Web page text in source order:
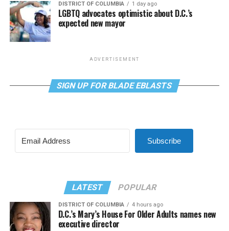
DISTRICT OF COLUMBIA 1 day ago
LGBTQ advocates optimistic about D.C.’s
expected new mayor
ADVERTISEMENT
SIGN UP FOR BLADE EBLASTS
Subscribe
LATEST POPULAR
DISTRICT OF COLUMBIA 4 hours ago
D.C.’s Mary’s House For Older Adults names new
executive director